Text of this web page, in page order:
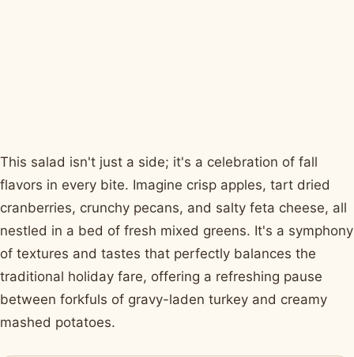
This salad isn't just a side; it's a celebration of fall
flavors in every bite. Imagine crisp apples, tart dried
cranberries, crunchy pecans, and salty feta cheese, all
nestled in a bed of fresh mixed greens. It's a symphony
of textures and tastes that perfectly balances the
traditional holiday fare, offering a refreshing pause
between forkfuls of gravy-laden turkey and creamy
mashed potatoes.